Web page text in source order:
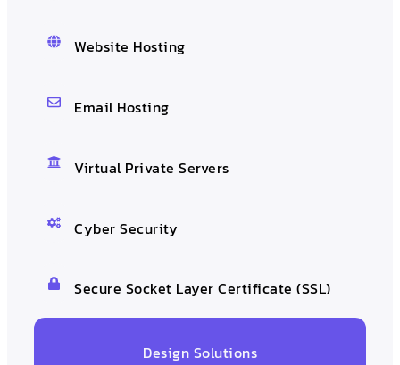
Website Hosting
Email Hosting
Virtual Private Servers
Cyber Security
Secure Socket Layer Certificate (SSL)
Design Solutions